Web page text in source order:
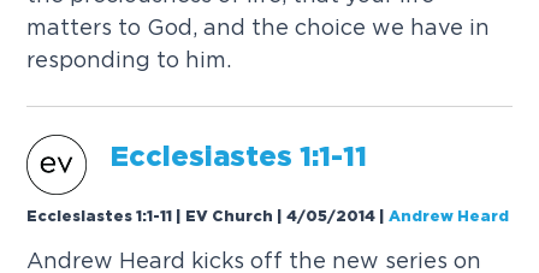
matters to God, and the choice we have in
responding to him.
Ecclesiastes 1:1-11
Ecclesiastes 1:1-11 | EV Church | 4/05/2014 |Andrew Heard
Andrew Heard kicks off the new series on